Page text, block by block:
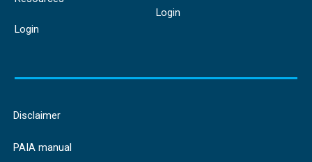
Login
Login
Disclaimer
PAIA manual